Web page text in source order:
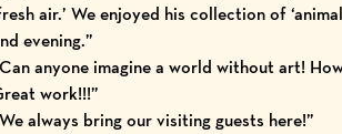
air.’ We enjoyed his collection of
evening.”
anyone imagine a world without art!
work!!!”
always bring our visiting guests here!”